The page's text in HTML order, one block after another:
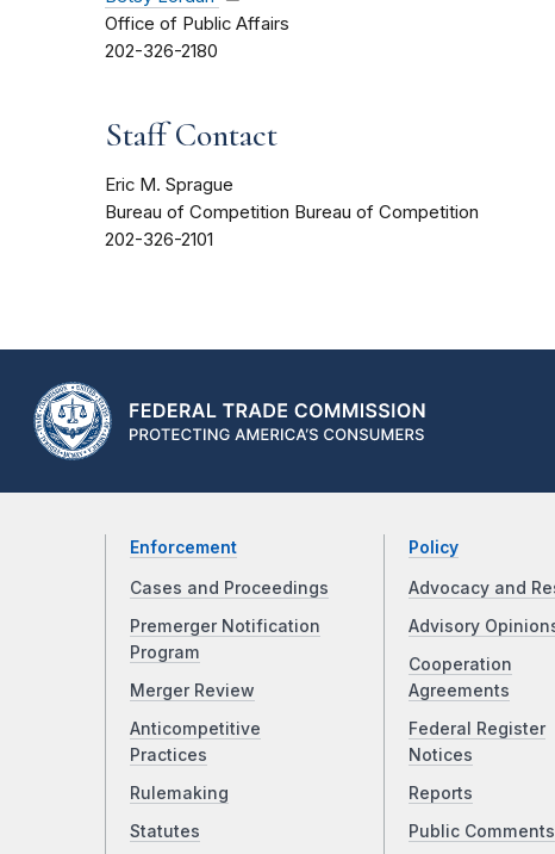
Office of Public Affairs
202-326-2180
Staff Contact
Eric M. Sprague
Bureau of Competition Bureau of Competition
202-326-2101
Enforcement
Cases and Proceedings
Premerger Notification
Program
Merger Review
Anticompetitive
Practices
Rulemaking
Statutes
Policy
Advocacy and
Advisory
Cooperation
Agreements
Federal Register
Notices
Reports
Public Comments